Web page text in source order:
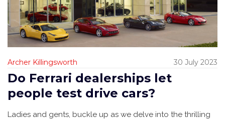
Archer Killingsworth 30 July 2023
Do Ferrari dealerships let
people test drive cars?
Ladies and gents, buckle up as we delve into the thrilling